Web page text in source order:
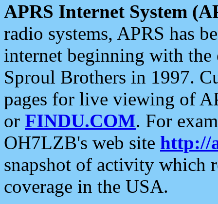
APRS Internet System
radio systems, APRS has
internet beginning with the
Sproul Brothers in 1997.
pages for live viewing of
or FINDU.COM. For
OH7LZB's web site http://
snapshot of activity which
coverage in the USA.